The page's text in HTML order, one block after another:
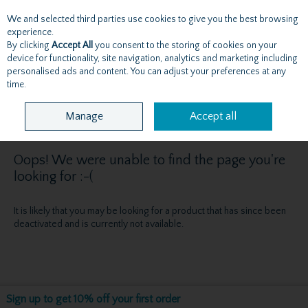
Skip to content
Menu Account Search Cart
Oops! We were unable to find the page you're
looking for :-(
It is likely that you may be looking for a product that has since been
deactivated and is currently not available.
Sign up to get 10% off your first order
We and selected third parties use cookies to give you the best browsing
experience.
By clicking Accept All you consent to the storing of cookies on your
device for functionality, site navigation, analytics and marketing including
personalised ads and content. You can adjust your preferences at any
time.
Manage Accept all